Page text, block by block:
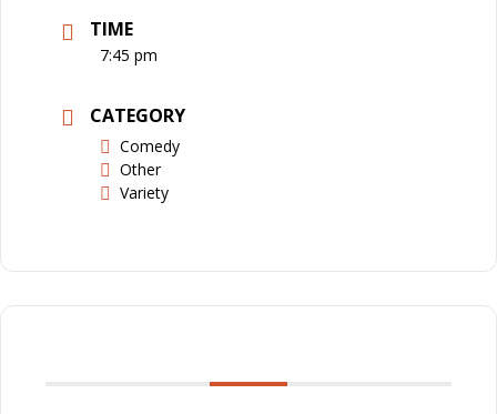
TIME
7:45 pm
CATEGORY
Comedy
Other
Variety